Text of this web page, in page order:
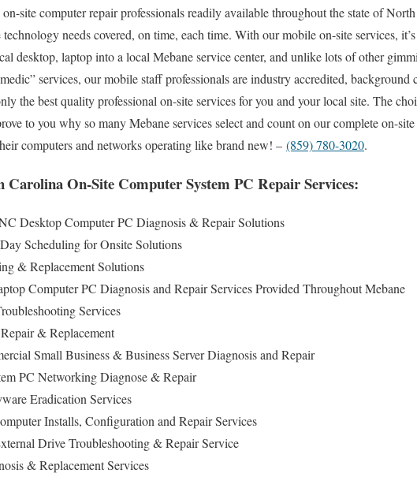
site computer repair professionals readily available throughout the state of
needs covered, on time, each time. With our mobile on-site services,
desktop, laptop into a local Mebane service center, and unlike lots of other
services, our mobile staff professionals are industry accredited, background
the best quality professional on-site services for you and your local site. The
to you why so many Mebane services select and count on our complete on-
computers and networks operating like brand new! – (859) 780-3020.
Carolina On-Site Computer System PC Repair Services:
Desktop Computer PC Diagnosis & Repair Solutions
Scheduling for Onsite Solutions
& Replacement Solutions
Computer PC Diagnosis and Repair Services Provided Throughout Mebane
Services
& Replacement
Small Business & Business Server Diagnosis and Repair
PC Networking Diagnose & Repair
Eradication Services
Installs, Configuration and Repair Services
Drive Troubleshooting & Repair Service
& Replacement Services